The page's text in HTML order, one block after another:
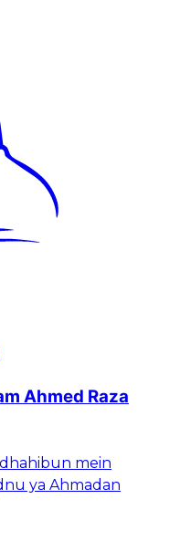
Ahmed Raza
mein
ya Ahmadan